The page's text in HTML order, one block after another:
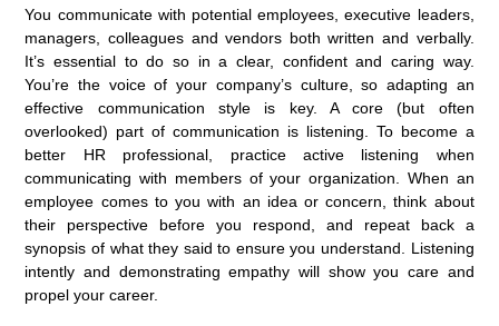
You communicate with potential employees, executive leaders,
managers, colleagues and vendors both written and verbally.
It’s essential to do so in a clear, confident and caring way.
You’re the voice of your company’s culture, so adapting an
effective communication style is key. A core (but often
overlooked) part of communication is listening. To become a
better HR professional, practice active listening when
communicating with members of your organization. When an
employee comes to you with an idea or concern, think about
their perspective before you respond, and repeat back a
synopsis of what they said to ensure you understand. Listening
intently and demonstrating empathy will show you care and
propel your career.